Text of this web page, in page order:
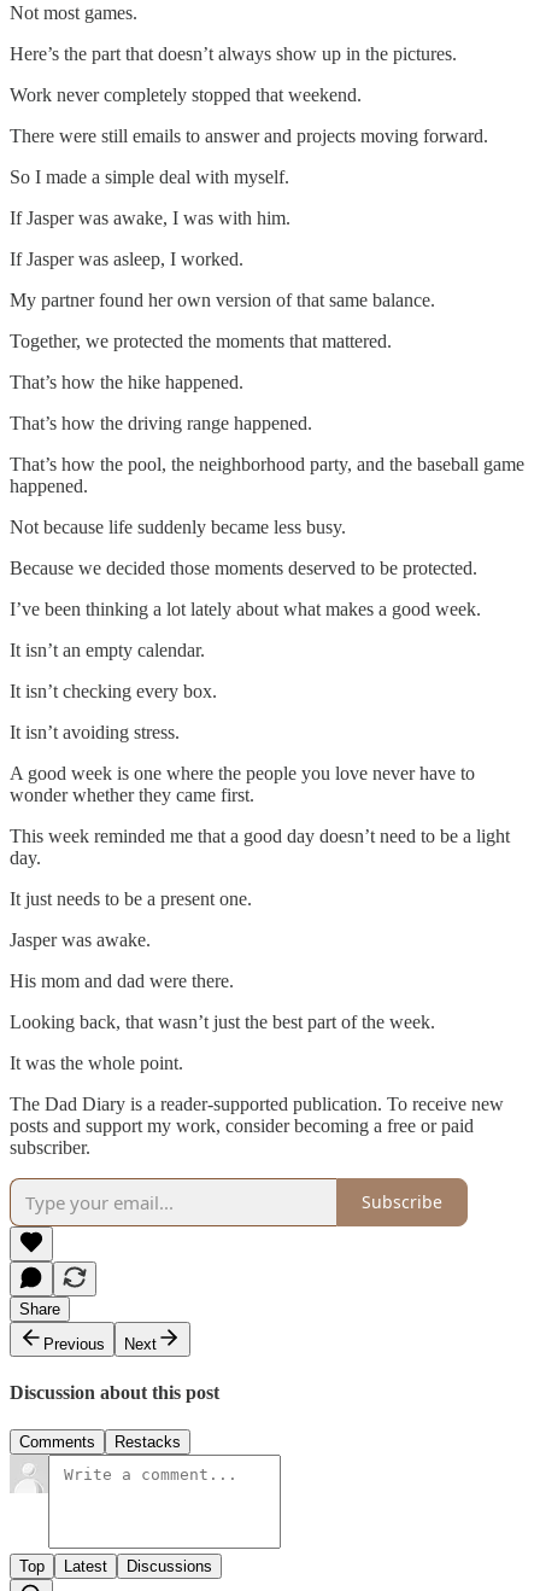
Not most games.
Here’s the part that doesn’t always show up in the pictures.
Work never completely stopped that weekend.
There were still emails to answer and projects moving forward.
So I made a simple deal with myself.
If Jasper was awake, I was with him.
If Jasper was asleep, I worked.
My partner found her own version of that same balance.
Together, we protected the moments that mattered.
That’s how the hike happened.
That’s how the driving range happened.
That’s how the pool, the neighborhood party, and the baseball game
happened.
Not because life suddenly became less busy.
Because we decided those moments deserved to be protected.
I’ve been thinking a lot lately about what makes a good week.
It isn’t an empty calendar.
It isn’t checking every box.
It isn’t avoiding stress.
A good week is one where the people you love never have to
wonder whether they came first.
This week reminded me that a good day doesn’t need to be a light
day.
It just needs to be a present one.
Jasper was awake.
His mom and dad were there.
Looking back, that wasn’t just the best part of the week.
It was the whole point.
The Dad Diary is a reader-supported publication. To receive new
posts and support my work, consider becoming a free or paid
subscriber.
Subscribe
Share
Previous
Next
Discussion about this post
Comments Restacks
Top Latest Discussions